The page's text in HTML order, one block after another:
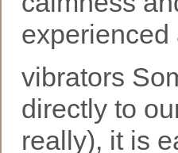
vibrators
directly to
really), it is